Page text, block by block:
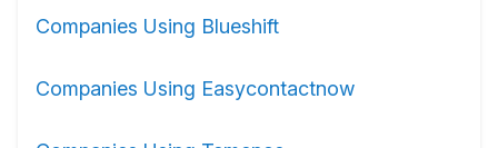
Companies Using Blueshift
Companies Using Easycontactnow